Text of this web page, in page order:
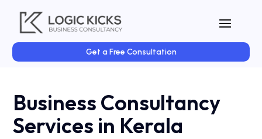
Get a Free Consultation
Business Consultancy
Services in Kerala